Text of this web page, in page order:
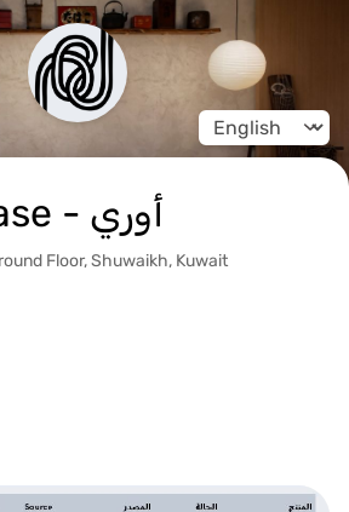
Change
Ori Omakase - أوري
Floor, Shuwaikh, Kuwait